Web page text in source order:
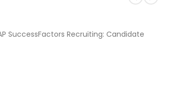
SuccessFactors Recruiting: Candidate